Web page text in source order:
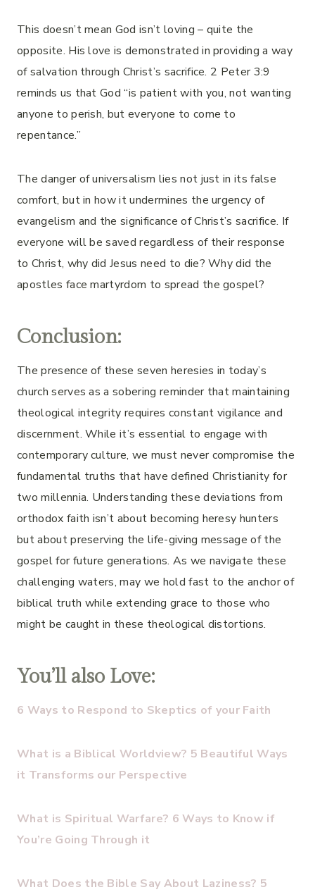
This doesn’t mean God isn’t loving – quite the
opposite. His love is demonstrated in providing a way
of salvation through Christ’s sacrifice. 2 Peter 3:9
reminds us that God “is patient with you, not wanting
anyone to perish, but everyone to come to
repentance.”
The danger of universalism lies not just in its false
comfort, but in how it undermines the urgency of
evangelism and the significance of Christ’s sacrifice. If
everyone will be saved regardless of their response
to Christ, why did Jesus need to die? Why did the
apostles face martyrdom to spread the gospel?
Conclusion:
The presence of these seven heresies in today’s
church serves as a sobering reminder that maintaining
theological integrity requires constant vigilance and
discernment. While it’s essential to engage with
contemporary culture, we must never compromise the
fundamental truths that have defined Christianity for
two millennia. Understanding these deviations from
orthodox faith isn’t about becoming heresy hunters
but about preserving the life-giving message of the
gospel for future generations. As we navigate these
challenging waters, may we hold fast to the anchor of
biblical truth while extending grace to those who
might be caught in these theological distortions.
You’ll also Love:
6 Ways to Respond to Skeptics of your Faith
What is a Biblical Worldview? 5 Beautiful Ways
it Transforms our Perspective
What is Spiritual Warfare? 6 Ways to Know if
You’re Going Through it
What Does the Bible Say About Laziness? 5